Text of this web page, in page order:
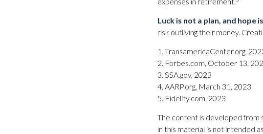
Luck is not a plan, and hope
risk outliving their money.
1. TransamericaCenter.org,
2. Forbes.com, October 13,
3. SSA.gov, 2023
4. AARP.org, March 31, 2023
5. Fidelity.com, 2023
The content is developed from
in this material is not intended